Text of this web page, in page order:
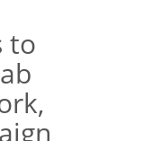
to